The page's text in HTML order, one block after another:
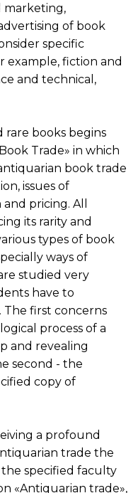
marketing,
of book
specific
example, fiction and
and technical,
books begins
Trade» in which
book trade
issues of
pricing. All
its rarity and
types of book
ways of
studied very
have to
first concerns
process of a
and revealing
second - the
copy of
a profound
trade the
specified faculty
«Antiquarian trade»,